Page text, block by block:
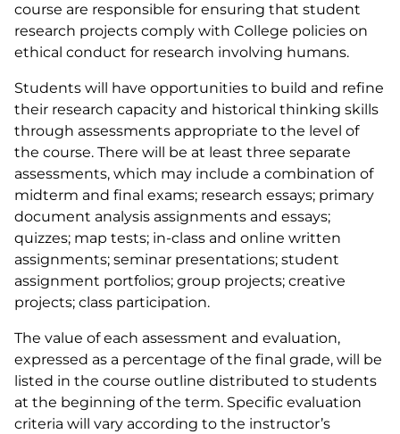
course are responsible for ensuring that student
research projects comply with College policies on
ethical conduct for research involving humans.
Students will have opportunities to build and refine
their research capacity and historical thinking skills
through assessments appropriate to the level of
the course. There will be at least three separate
assessments, which may include a combination of
midterm and final exams; research essays; primary
document analysis assignments and essays;
quizzes; map tests; in-class and online written
assignments; seminar presentations; student
assignment portfolios; group projects; creative
projects; class participation.
The value of each assessment and evaluation,
expressed as a percentage of the final grade, will be
listed in the course outline distributed to students
at the beginning of the term. Specific evaluation
criteria will vary according to the instructor’s